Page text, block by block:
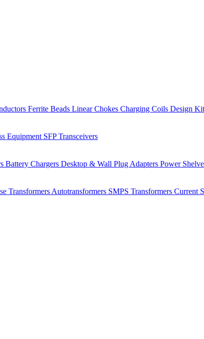
Ferrite Beads Linear Chokes Charging Coils Design
Equipment SFP Transceivers
Battery Chargers Desktop & Wall Plug Adapters Power
Transformers Autotransformers SMPS Transformers Current